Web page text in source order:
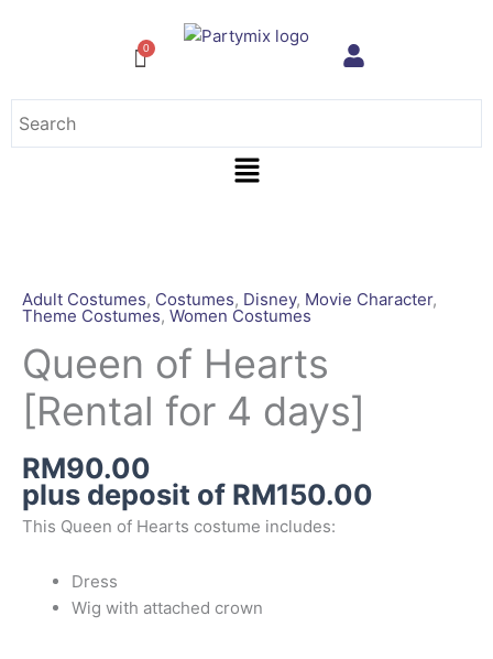
Menu
Adult Costumes, Costumes, Disney, Movie Character,
Theme Costumes, Women Costumes
Queen of Hearts
[Rental for 4 days]
RM90.00
plus deposit of RM150.00
This Queen of Hearts costume includes:
Dress
Wig with attached crown
Hearts
[Rental
for
4
days]
quantity